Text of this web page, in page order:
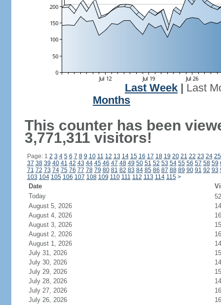
Last Week
Last
Months
This counter has been
3,771,311 visitors!
Page: 1 2 3 4 5 6 7 8 9 10 11 12 13 14 15 16 17 18 19 20 21 22 23 24 25
37 38 39 40 41 42 43 44 45 46 47 48 49 50 51 52 53 54 55 56 57 58 59
71 72 73 74 75 76 77 78 79 80 81 82 83 84 85 86 87 88 89 90 91 92 93
103 104 105 106 107 108 109 110 111 112 113 114 115 >
Date
Today
August 5, 2026
August 4, 2026
August 3, 2026
August 2, 2026
August 1, 2026
July 31, 2026
July 30, 2026
July 29, 2026
July 28, 2026
July 27, 2026
July 26, 2026